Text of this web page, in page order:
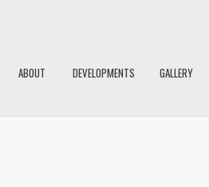
ABOUT DEVELOPMENTS GALLERY